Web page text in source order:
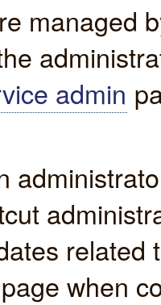
managed
admin
when